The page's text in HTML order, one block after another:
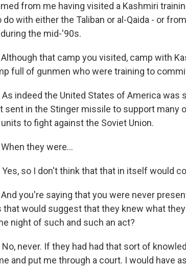
from me having visited a Kashmiri
do with either the Taliban or al-Qaida - or
the mid-'90s.
Although that camp you visited, camp with
full of gunmen who were training to
As indeed the United States of America
sent in the Stinger missile to support many
to fight against the Soviet Union.
When they were...
Yes, so I don't think that that in itself would
And you're saying that you were never
that would suggest that they knew what
night of such and such an act?
No, never. If they had had that sort of
and put me through a court. I would have